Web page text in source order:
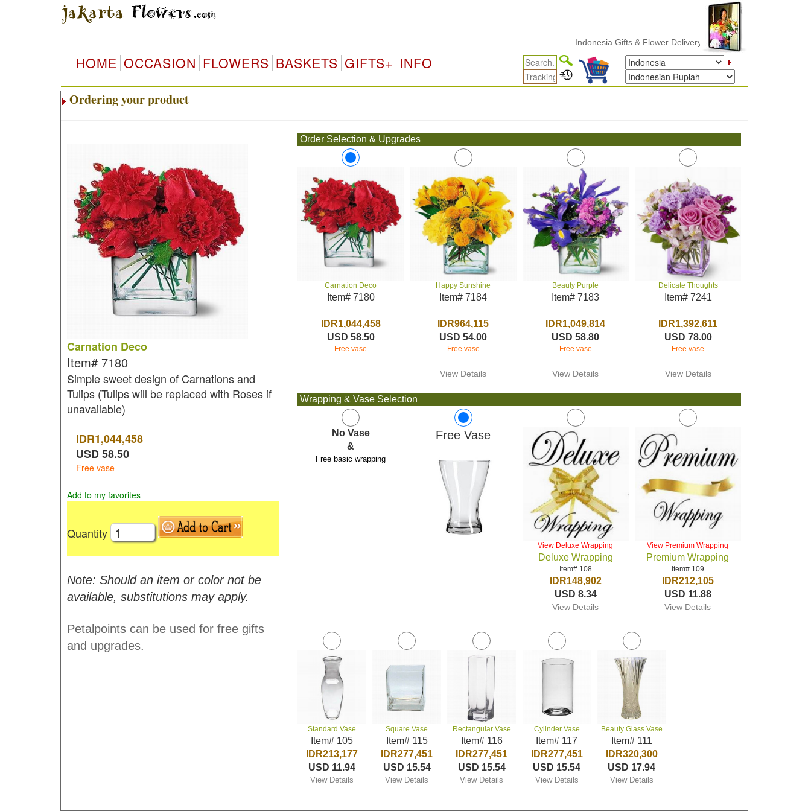
Indonesia Gifts & Flower Delivery
HOME OCCASION FLOWERS BASKETS GIFTS+ INFO
Ordering your product
Carnation Deco
Item# 7180
Simple sweet design of Carnations and
Tulips (Tulips will be replaced with Roses if
unavailable)
IDR1,044,458
USD58.50
Free vase
Add to my favorites
Quantity
Note: Should an item or color not be
available, substitutions may apply.
Petalpoints can be used for free gifts
and upgrades.
Order Selection & Upgrades
Carnation Deco
Item# 7180
IDR1,044,458
USD 58.50
Free vase
Happy Sunshine
Item# 7184
IDR964,115
USD 54.00
Free vase
View Details
Beauty Purple
Item# 7183
IDR1,049,814
USD 58.80
Free vase
View Details
Delicate Thoughts
Item# 7241
IDR1,392,611
USD 78.00
Free vase
View Details
Wrapping & Vase Selection
No Vase
&
Free basic wrapping
Free Vase
View Deluxe Wrapping
Deluxe Wrapping
Item# 108
IDR148,902
USD 8.34
View Details
View Premium Wrapping
Premium Wrapping
Item# 109
IDR212,105
USD 11.88
View Details
Standard Vase
Item# 105
IDR213,177
USD 11.94
View Details
Square Vase
Item# 115
IDR277,451
USD 15.54
View Details
Rectangular Vase
Item# 116
IDR277,451
USD 15.54
View Details
Cylinder Vase
Item# 117
IDR277,451
USD 15.54
View Details
Beauty Glass Vase
Item# 111
IDR320,300
USD 17.94
View Details